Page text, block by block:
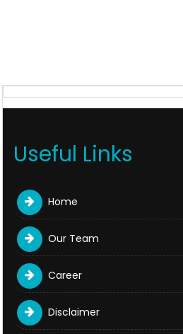
Useful Links
Home
Our Team
Career
Disclaimer